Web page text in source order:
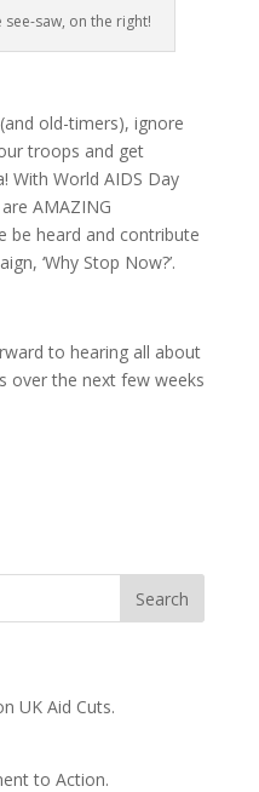
see-saw, on the right!
old-timers), ignore
troops and get
With World AIDS Day
AMAZING
be heard and contribute
‘Why Stop Now?’.
to hearing all about
over the next few weeks
UK Aid Cuts.
to Action.